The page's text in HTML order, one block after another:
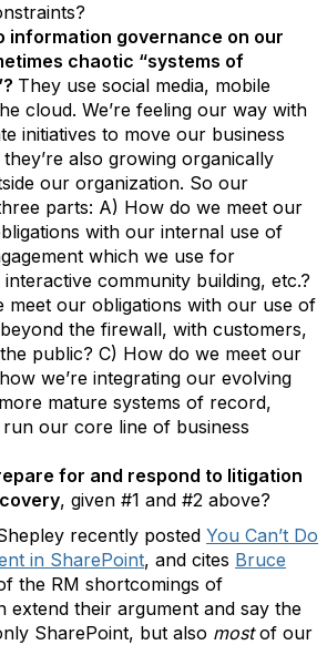
information governance on our
chaotic “systems of
They use social media, mobile
cloud. We’re feeling our way with
initiatives to move our business
also growing organically
our organization. So our
parts: A) How do we meet our
with our internal use of
which we use for
community building, etc.?
meet our obligations with our use of
the firewall, with customers,
public? C) How do we meet our
we’re integrating our evolving
mature systems of record,
our core line of business
for and respond to litigation
, given #1 and #2 above?
recently posted You Can’t Do
in SharePoint, and cites Bruce
the RM shortcomings of
extend their argument and say the
SharePoint, but also mostof our